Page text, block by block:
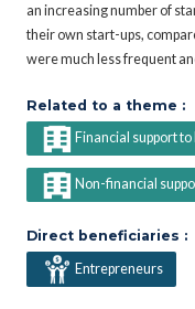
an increasing number of
their own start-ups,
were much less frequent
Related to a theme :
Financial support
Non-financial
Direct beneficiaries :
Entrepreneurs